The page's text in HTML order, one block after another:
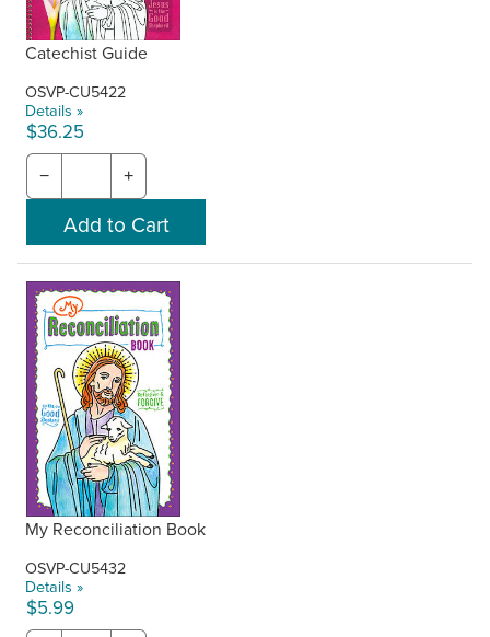
Catechist Guide
OSVP-CU5422
Details »
$36.25
− +
My Reconciliation Book
OSVP-CU5432
Details »
$5.99